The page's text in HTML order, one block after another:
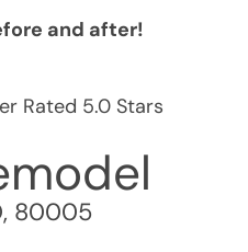
and after!
Rated 5.0 Stars
, 80005